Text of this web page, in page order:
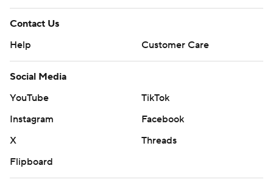
Contact Us
Help
Customer Care
Social Media
YouTube
TikTok
Instagram
Facebook
X
Threads
Flipboard